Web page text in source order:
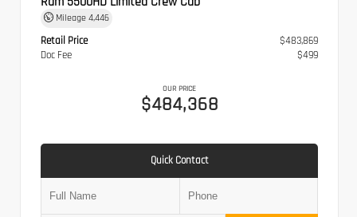
Mileage 4,446
Retail Price
$483,869
Doc Fee
$499
OUR PRICE
$484,368
Quick Contact